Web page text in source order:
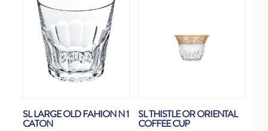
SL LARGE OLD FAHION N 1
CATON
SL THISTLE OR ORIENTAL
COFFEE CUP